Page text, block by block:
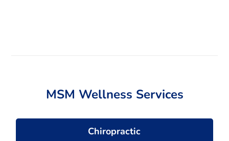
e
MSM Wellness Services
Chiropractic